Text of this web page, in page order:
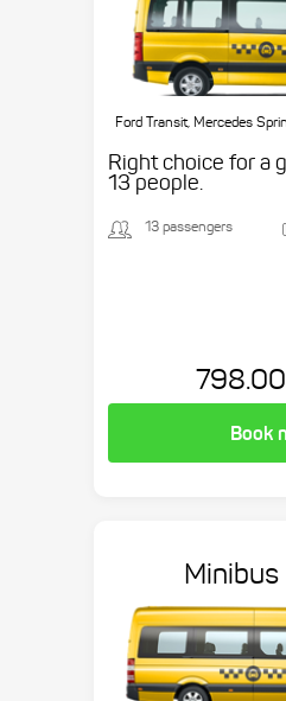
Ford Transit, Mercedes
Right choice for a
13 people.
13 passengers
Book